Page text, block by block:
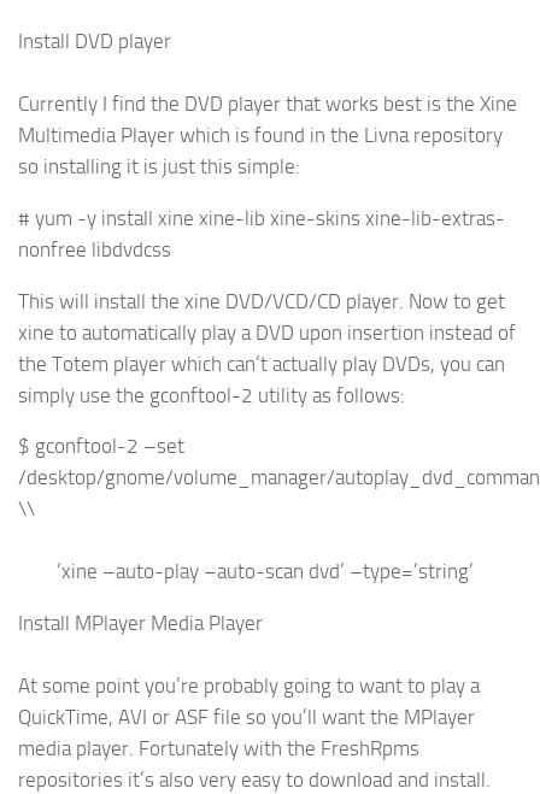
Install DVD player
Currently I find the DVD player that works best is the Xine
Multimedia Player which is found in the Livna repository
so installing it is just this simple:
# yum -y install xine xine-lib xine-skins xine-lib-extras-
nonfree libdvdcss
This will install the xine DVD/VCD/CD player. Now to get
xine to automatically play a DVD upon insertion instead of
the Totem player which can’t actually play DVDs, you can
simply use the gconftool-2 utility as follows:
$ gconftool-2 –set
/desktop/gnome/volume_manager/
\\
‘xine –auto-play –auto-scan dvd’ –type=’string’
Install MPlayer Media Player
At some point you’re probably going to want to play a
QuickTime, AVI or ASF file so you’ll want the MPlayer
media player. Fortunately with the FreshRpms
repositories it’s also very easy to download and install.